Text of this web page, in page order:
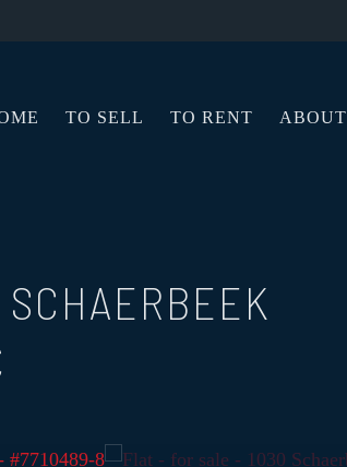
TO SELL TO RENT ABOUT